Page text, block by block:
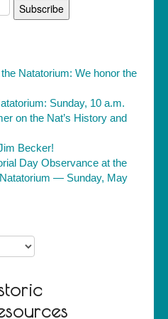
Natatorium: We honor the
Sunday, 10 a.m.
on the Nat’s History and
Becker!
Day Observance at the
— Sunday, May